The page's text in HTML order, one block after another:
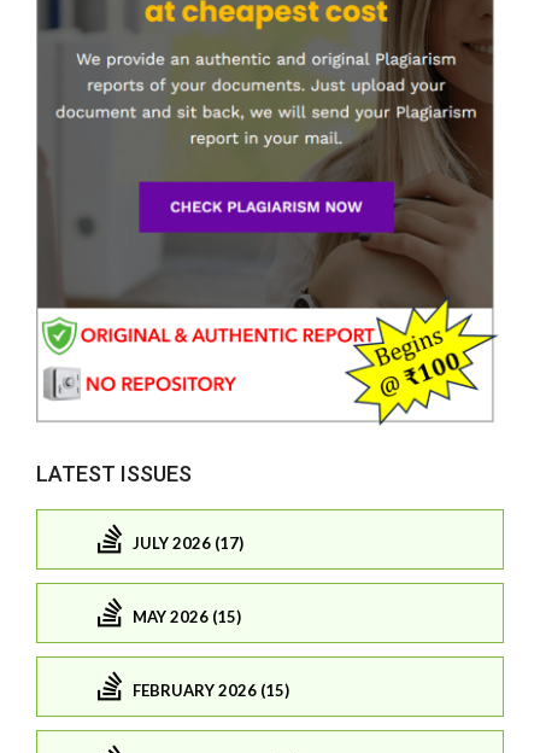
LATEST ISSUES
JULY 2026 (17)
MAY 2026 (15)
FEBRUARY 2026 (15)